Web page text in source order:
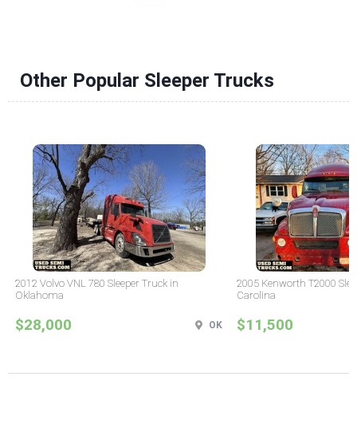
Other Popular Sleeper Trucks
2012 Volvo VNL 780 Sleeper Truck in
Oklahoma
$28,000 OK
2005 Kenworth T2000
Carolina
$11,500